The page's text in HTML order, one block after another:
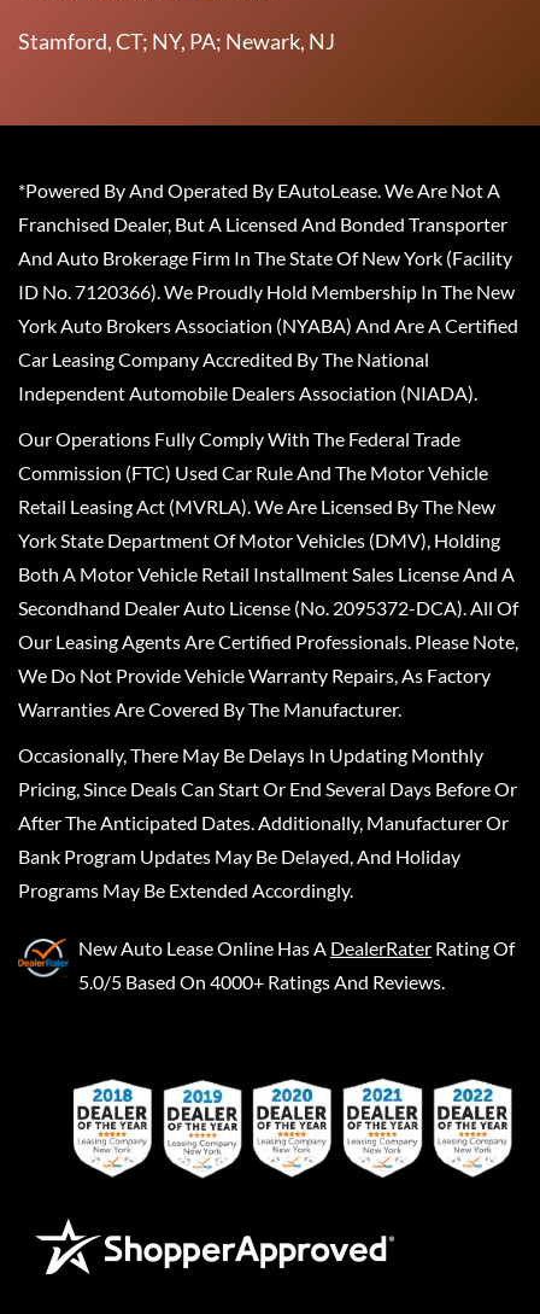
Stamford, CT; NY, PA; Newark, NJ
*Powered By And Operated By EAutoLease. We Are Not A
Franchised Dealer, But A Licensed And Bonded Transporter
And Auto Brokerage Firm In The State Of New York (Facility
ID No. 7120366). We Proudly Hold Membership In The New
York Auto Brokers Association (NYABA) And Are A Certified
Car Leasing Company Accredited By The National
Independent Automobile Dealers Association (NIADA).
Our Operations Fully Comply With The Federal Trade
Commission (FTC) Used Car Rule And The Motor Vehicle
Retail Leasing Act (MVRLA). We Are Licensed By The New
York State Department Of Motor Vehicles (DMV), Holding
Both A Motor Vehicle Retail Installment Sales License And A
Secondhand Dealer Auto License (No. 2095372-DCA). All Of
Our Leasing Agents Are Certified Professionals. Please Note,
We Do Not Provide Vehicle Warranty Repairs, As Factory
Warranties Are Covered By The Manufacturer.
Occasionally, There May Be Delays In Updating Monthly
Pricing, Since Deals Can Start Or End Several Days Before Or
After The Anticipated Dates. Additionally, Manufacturer Or
Bank Program Updates May Be Delayed, And Holiday
Programs May Be Extended Accordingly.
New Auto Lease Online Has A DealerRater Rating Of
5.0/5 Based On 4000+ Ratings And Reviews.